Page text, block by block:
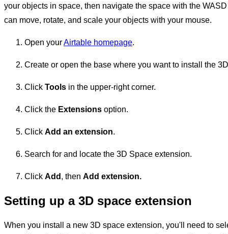
your objects in space, then navigate the space with the
can move, rotate, and scale your objects with your mouse.
Open yourAirtable homepage.
Create or open the base where you want to install the
Click Tools in the upper-right corner.
Click the Extensions option.
Click Add an extension.
Search for and locate the 3D Space extension.
Click Add , then Add extension.
Setting up a 3D space extension
When you install a new 3D space extension, you'll need to